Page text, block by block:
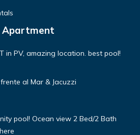
Apartment
in PV, amazing location. best pool!
al Mar & Jacuzzi
pool! Ocean view 2 Bed/2 Bath